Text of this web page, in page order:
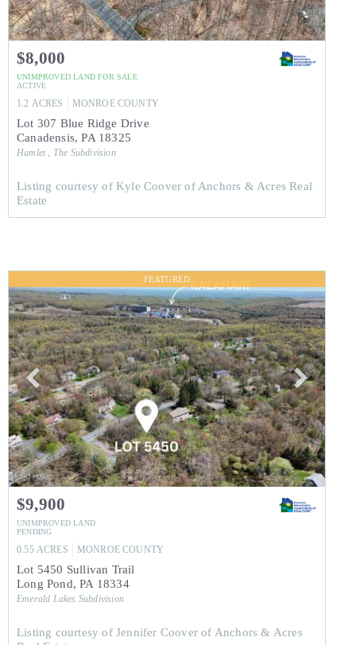
$8,000
UNIMPROVED LAND FOR SALE
ACTIVE
1.2 ACRES MONROE COUNTY
Lot 307 Blue Ridge Drive
Canadensis,PA 18325
Hamlet , The Subdivision
Listing courtesy of Kyle Coover of Anchors & Acres Real
Estate
FEATURED
$9,900
UNIMPROVED LAND
PENDING
0.55 ACRES MONROE COUNTY
Lot 5450 Sullivan Trail
Long Pond,PA 18334
Emerald Lakes Subdivision
Listing courtesy of Jennifer Coover of Anchors & Acres